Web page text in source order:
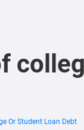
Or Student Loan Debt